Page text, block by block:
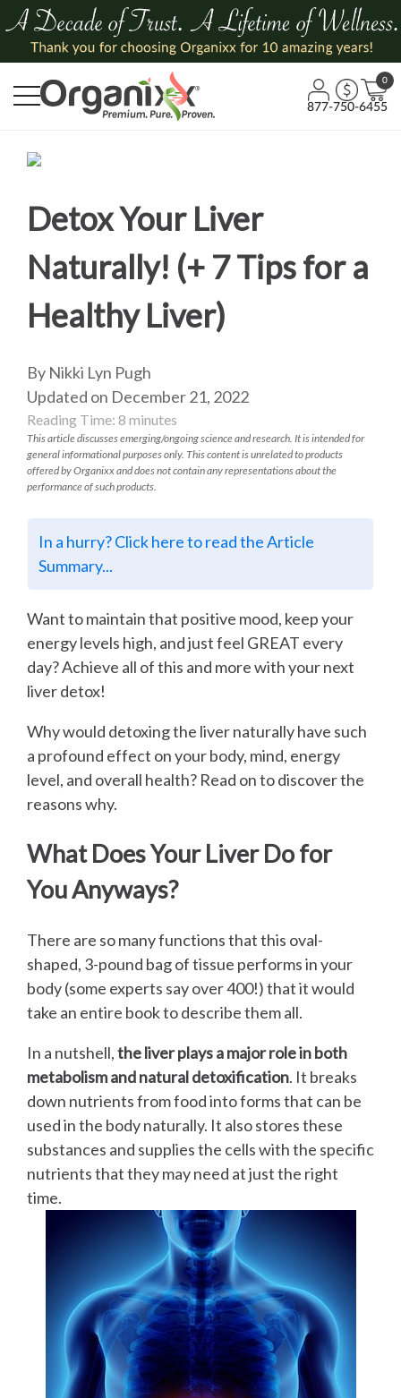
0
877-750-6455
Detox Your Liver
Naturally! (+ 7 Tips for a
Healthy Liver)
By Nikki Lyn Pugh
Updated on December 21, 2022
Reading Time: 8 minutes
This article discusses emerging/ongoing science and research. It is intended for
general informational purposes only. This content is unrelated to products
offered by Organixx and does not contain any representations about the
performance of such products.
In a hurry? Click here to read the Article
Summary...
Want to maintain that positive mood, keep your
energy levels high, and just feel GREAT every
day? Achieve all of this and more with your next
liver detox!
Why would detoxing the liver naturally have such
a profound effect on your body, mind, energy
level, and overall health? Read on to discover the
reasons why.
What Does Your Liver Do for
You Anyways?
There are so many functions that this oval-
shaped, 3-pound bag of tissue performs in your
body (some experts say over 400!) that it would
take an entire book to describe them all.
In a nutshell,the liver plays a major role in both
metabolism and natural detoxification. It breaks
down nutrients from food into forms that can be
used in the body naturally. It also stores these
substances and supplies the cells with the specific
nutrients that they may need at just the right
time.